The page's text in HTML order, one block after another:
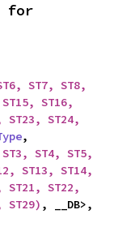
ST7, ST8,
ST16,
ST23, ST24,
,
ST4, ST5,
ST13, ST14,
ST21, ST22,
ST29) , __DB>,